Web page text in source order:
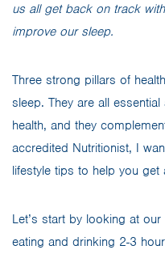
us all get back on track
improve our sleep.
Three strong pillars of
sleep. They are all
health, and they
accredited Nutritionist, I
lifestyle tips to help you
Let’s start by looking at
eating and drinking 2-3